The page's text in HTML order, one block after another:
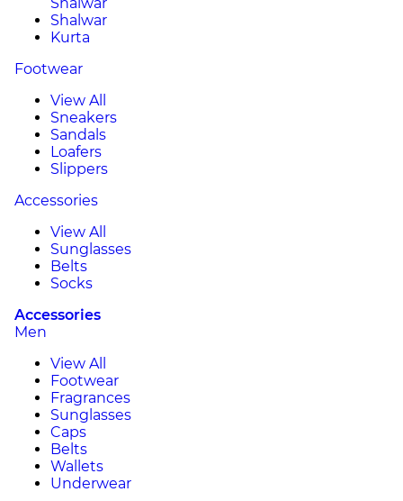
Shalwar
Kurta
Footwear
View All
Sneakers
Sandals
Loafers
Slippers
Accessories
View All
Sunglasses
Belts
Socks
Accessories
Men
View All
Footwear
Fragrances
Sunglasses
Caps
Belts
Wallets
Underwear